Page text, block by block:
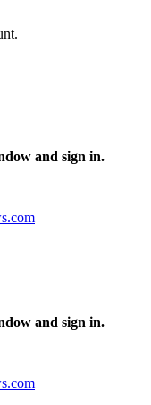
and sign in.
and sign in.